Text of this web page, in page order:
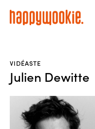
VIDÉASTE
Julien Dewitte